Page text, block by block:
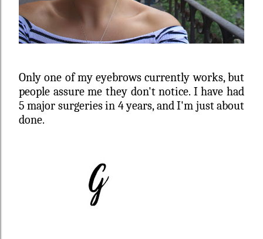
Only one of my eyebrows currently works, but
people assure me they don't notice. I have had
5 major surgeries in 4 years, and I'm just about
done.